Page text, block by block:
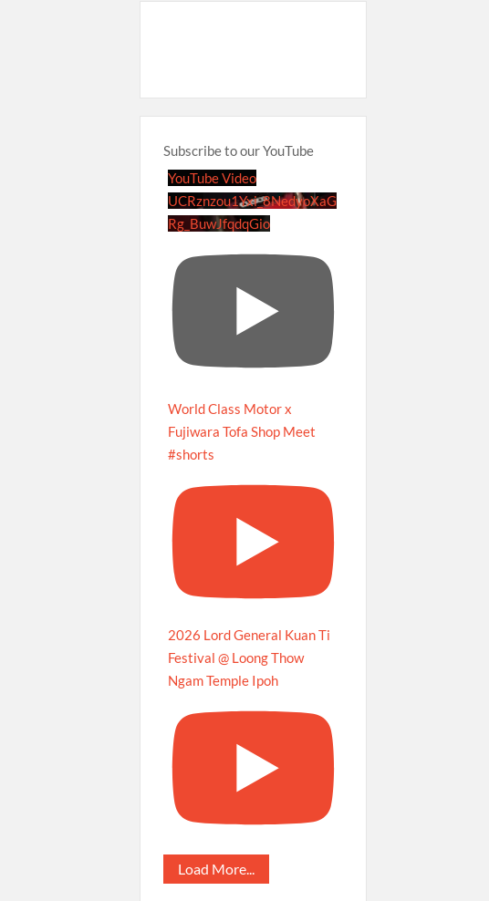
Subscribe to our YouTube
YouTube Video
UCRznzou1Yxi_8NedyoXaG
Rg_BuwJfqdqGio
World Class Motor x
Fujiwara Tofa Shop Meet
#shorts
2026 Lord General Kuan Ti
Festival @ Loong Thow
Ngam Temple Ipoh
Load More...